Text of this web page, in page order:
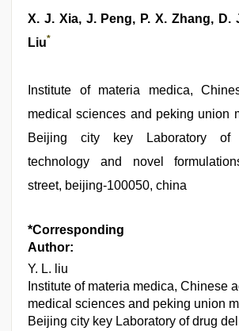
X. J. Xia, J. Peng, P. X. Zhang, D.
Liu*
Institute of materia medica,
medical sciences and peking union
Beijing city key Laboratory of
technology and novel
street, beijing-100050, china
*Corresponding
Author:
Y. L. liu
Institute of materia medica, Chinese
medical sciences and peking union
Beijing city key Laboratory of drug